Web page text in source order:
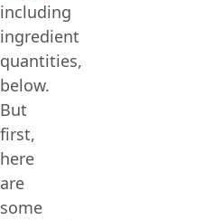
including
ingredient
quantities,
below.
But
first,
here
are
some